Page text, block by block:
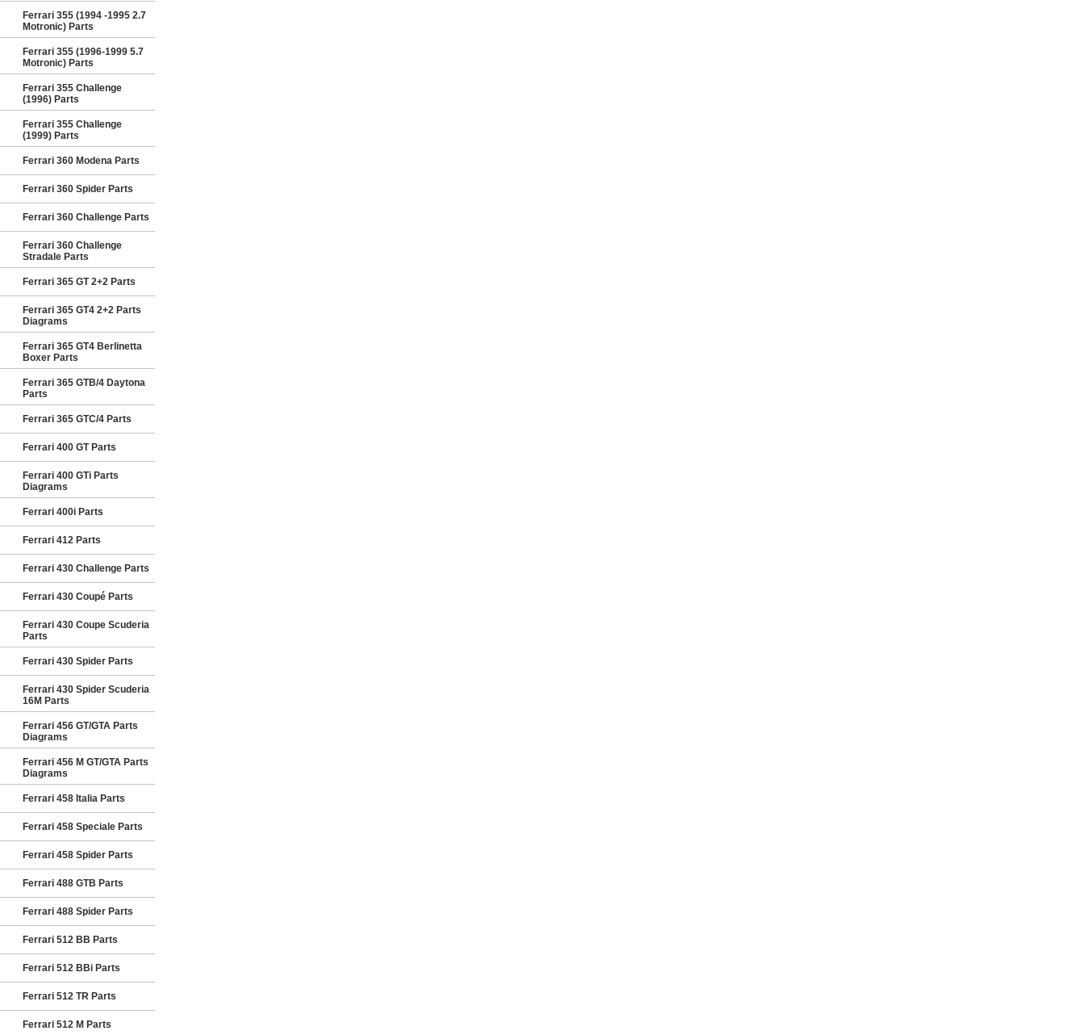
Ferrari 355 (1994 -1995 2.7
Motronic) Parts
Ferrari 355 (1996-1999 5.7
Motronic) Parts
Ferrari 355 Challenge
(1996) Parts
Ferrari 355 Challenge
(1999) Parts
Ferrari 360 Modena Parts
Ferrari 360 Spider Parts
Ferrari 360 Challenge Parts
Ferrari 360 Challenge
Stradale Parts
Ferrari 365 GT 2+2 Parts
Ferrari 365 GT4 2+2 Parts
Diagrams
Ferrari 365 GT4 Berlinetta
Boxer Parts
Ferrari 365 GTB/4 Daytona
Parts
Ferrari 365 GTC/4 Parts
Ferrari 400 GT Parts
Ferrari 400 GTi Parts
Diagrams
Ferrari 400i Parts
Ferrari 412 Parts
Ferrari 430 Challenge Parts
Ferrari 430 Coupé Parts
Ferrari 430 Coupe Scuderia
Parts
Ferrari 430 Spider Parts
Ferrari 430 Spider Scuderia
16M Parts
Ferrari 456 GT/GTA Parts
Diagrams
Ferrari 456 M GT/GTA Parts
Diagrams
Ferrari 458 Italia Parts
Ferrari 458 Speciale Parts
Ferrari 458 Spider Parts
Ferrari 488 GTB Parts
Ferrari 488 Spider Parts
Ferrari 512 BB Parts
Ferrari 512 BBi Parts
Ferrari 512 TR Parts
Ferrari 512 M Parts